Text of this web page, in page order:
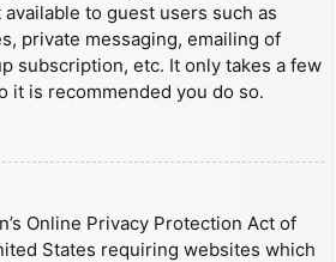
to guest users such as
private messaging, emailing of
subscription, etc. It only takes a few
it is recommended you do so.
Online Privacy Protection Act of
States requiring websites which